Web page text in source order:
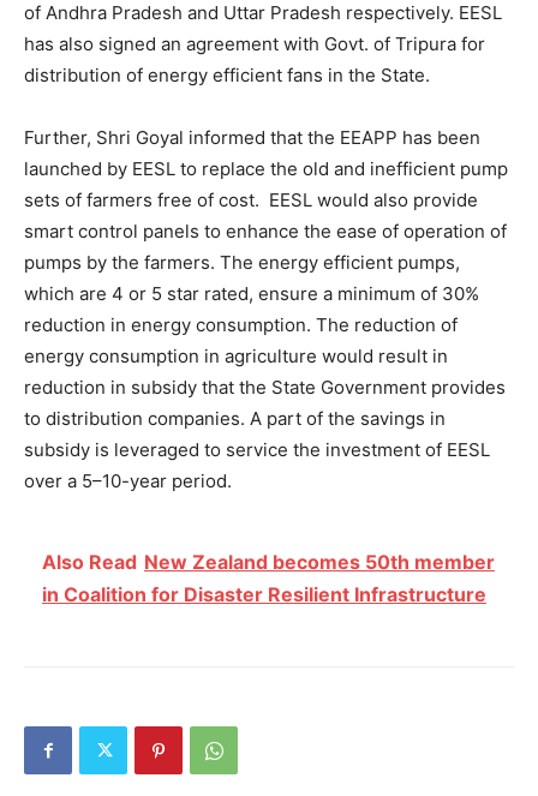
of Andhra Pradesh and Uttar Pradesh respectively. EESL
has also signed an agreement with Govt. of Tripura for
distribution of energy efficient fans in the State.
Further, Shri Goyal informed that the EEAPP has been
launched by EESL to replace the old and inefficient pump
sets of farmers free of cost. EESL would also provide
smart control panels to enhance the ease of operation of
pumps by the farmers. The energy efficient pumps,
which are 4 or 5 star rated, ensure a minimum of 30%
reduction in energy consumption. The reduction of
energy consumption in agriculture would result in
reduction in subsidy that the State Government provides
to distribution companies. A part of the savings in
subsidy is leveraged to service the investment of EESL
over a 5–10-year period.
Also Read New Zealand becomes 50th member
in Coalition for Disaster Resilient Infrastructure